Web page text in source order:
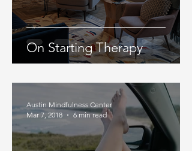
On Starting Therapy
Austin Mindfulness Center
Mar 7, 2018
6 min read